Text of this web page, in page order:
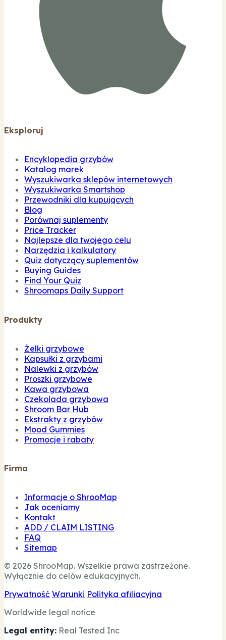
Eksploruj
Encyklopedia grzybów
Katalog marek
Wyszukiwarka sklepów internetowych
Wyszukiwarka Smartshop
Przewodniki dla kupujących
Blog
Porównaj suplementy
Price Tracker
Najlepsze dla twojego celu
Narzędzia i kalkulatory
Quiz dotyczący suplementów
Buying Guides
Find Your Quiz
Shroomaps Daily Support
Produkty
Żelki grzybowe
Kapsułki z grzybami
Nalewki z grzybów
Proszki grzybowe
Kawa grzybowa
Czekolada grzybowa
Shroom Bar Hub
Ekstrakty z grzybów
Mood Gummies
Promocje i rabaty
Firma
Informacje o ShrooMap
Jak oceniamy
Kontakt
ADD / CLAIM LISTING
FAQ
Sitemap
© 2026 ShrooMap. Wszelkie prawa zastrzeżone.
Wyłącznie do celów edukacyjnych.
Prywatność Warunki Polityka afiliacyjna
Worldwide legal notice
Legal entity: Real Tested Inc